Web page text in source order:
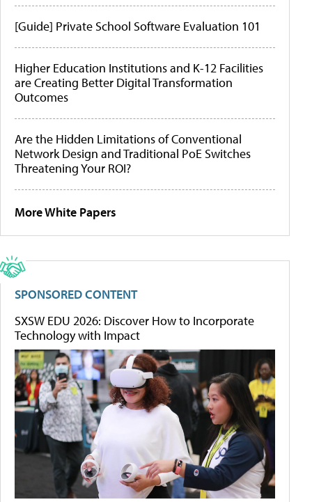
[Guide] Private School Software Evaluation 101
Higher Education Institutions and K-12 Facilities
are Creating Better Digital Transformation
Outcomes
Are the Hidden Limitations of Conventional
Network Design and Traditional PoE Switches
Threatening Your ROI?
More White Papers
SPONSORED CONTENT
SXSW EDU 2026: Discover How to Incorporate
Technology with Impact